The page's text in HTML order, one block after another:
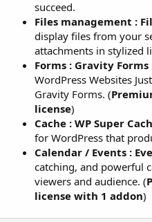
succeed.
Files management :
display files from your
attachments in stylized
Forms : Gravity Forms
WordPress Websites
Gravity Forms. (
license)
Cache : WP Super
for WordPress that
Calendar / Events :
catching, and powerful
viewers and audience. (
license with 1 addon)